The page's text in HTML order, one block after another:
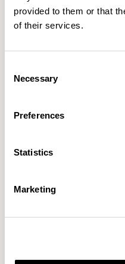
provided to them or that
of their services.
Selection
Necessary
Preferences
Statistics
Marketing
Benjamin
The studio’s approach is
innovation, bridging the
transformative experiences.
READ MORE